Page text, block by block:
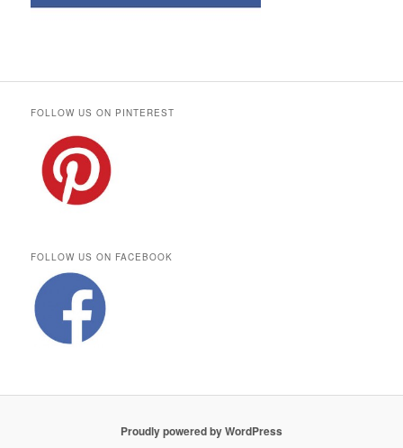
FOLLOW US ON PINTEREST
FOLLOW US ON FACEBOOK
Proudly powered by WordPress